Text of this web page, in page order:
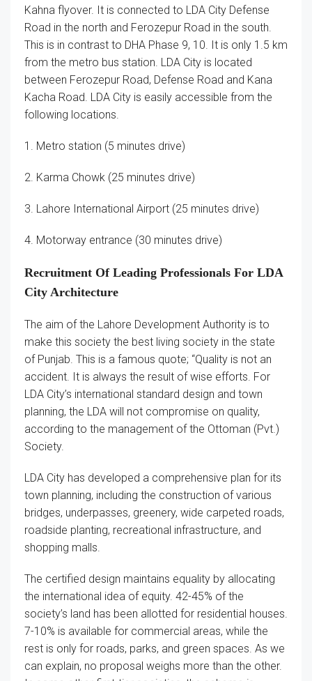
Kahna flyover. It is connected to LDA City Defense
Road in the north and Ferozepur Road in the south.
This is in contrast to DHA Phase 9, 10. It is only 1.5 km
from the metro bus station. LDA City is located
between Ferozepur Road, Defense Road and Kana
Kacha Road. LDA City is easily accessible from the
following locations.
1. Metro station (5 minutes drive)
2. Karma Chowk (25 minutes drive)
3. Lahore International Airport (25 minutes drive)
4. Motorway entrance (30 minutes drive)
Recruitment Of Leading Professionals For LDA
City Architecture
The aim of the Lahore Development Authority is to
make this society the best living society in the state
of Punjab. This is a famous quote; “Quality is not an
accident. It is always the result of wise efforts. For
LDA City’s international standard design and town
planning, the LDA will not compromise on quality,
according to the management of the Ottoman (Pvt.)
Society.
LDA City has developed a comprehensive plan for its
town planning, including the construction of various
bridges, underpasses, greenery, wide carpeted roads,
roadside planting, recreational infrastructure, and
shopping malls.
The certified design maintains equality by allocating
the international idea of equity. 42-45% of the
society’s land has been allotted for residential houses.
7-10% is available for commercial areas, while the
rest is only for roads, parks, and green spaces. As we
can explain, no proposal weighs more than the other.